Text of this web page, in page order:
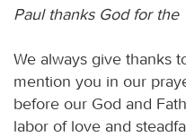
Paul thanks God for the
We always give thanks
mention you in our
before our God and
labor of love and